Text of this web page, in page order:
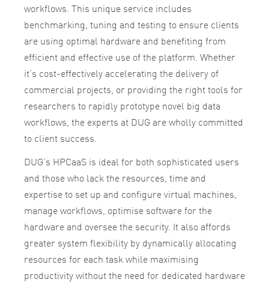
workflows. This unique service includes
benchmarking, tuning and testing to ensure clients
are using optimal hardware and benefiting from
efficient and effective use of the platform. Whether
it’s cost-effectively accelerating the delivery of
commercial projects, or providing the right tools for
researchers to rapidly prototype novel big data
workflows, the experts at DUG are wholly committed
to client success.
DUG’s HPCaaS is ideal for both sophisticated users
and those who lack the resources, time and
expertise to set up and configure virtual machines,
manage workflows, optimise software for the
hardware and oversee the security. It also affords
greater system flexibility by dynamically allocating
resources for each task while maximising
productivity without the need for dedicated hardware